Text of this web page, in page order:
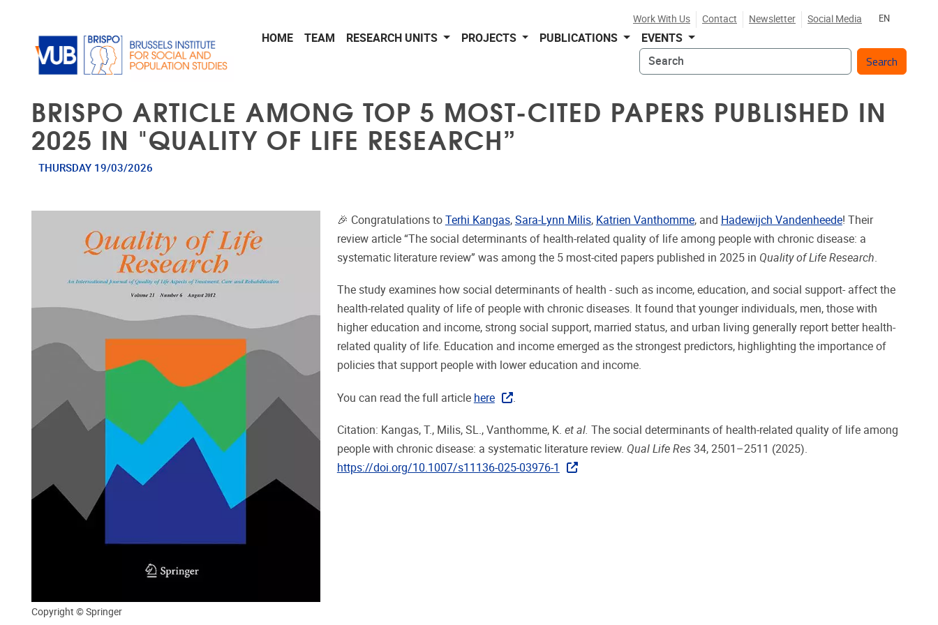
Work With Us Contact Newsletter Social Media EN
HOME TEAM RESEARCH UNITS PROJECTS PUBLICATIONS
EVENTS
Search
BRISPO ARTICLE AMONG TOP 5 MOST-CITED PAPERS PUBLISHED IN
2025 IN "QUALITY OF LIFE RESEARCH”
THURSDAY 19/03/2026
Copyright © Springer
🎉 Congratulations to Terhi Kangas, Sara-Lynn Milis, Katrien Vanthomme, and Hadewijch Vandenheede! Their
review article “The social determinants of health-related quality of life among people with chronic disease: a
systematic literature review” was among the 5 most-cited papers published in 2025 in Quality of Life Research.
The study examines how social determinants of health - such as income, education, and social support- affect the
health-related quality of life of people with chronic diseases. It found that younger individuals, men, those with
higher education and income, strong social support, married status, and urban living generally report better health-
related quality of life. Education and income emerged as the strongest predictors, highlighting the importance of
policies that support people with lower education and income.
You can read the full article here
Citation: Kangas, T., Milis, SL., Vanthomme, K. et al. The social determinants of health-related quality of life among
people with chronic disease: a systematic literature review. Qual Life Res34, 2501–2511 (2025).
https://doi.org/10.1007/s11136-025-03976-1